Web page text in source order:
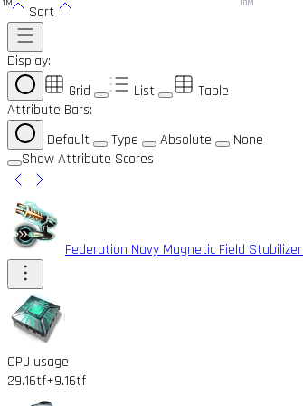
1M 10M
Sort
Display:
Grid
List
Table
Attribute Bars:
Default
Type Absolute
None
Show Attribute Scores
Federation Navy Magnetic Field Stabilizer
CPU usage
29.16tf+9.16tf